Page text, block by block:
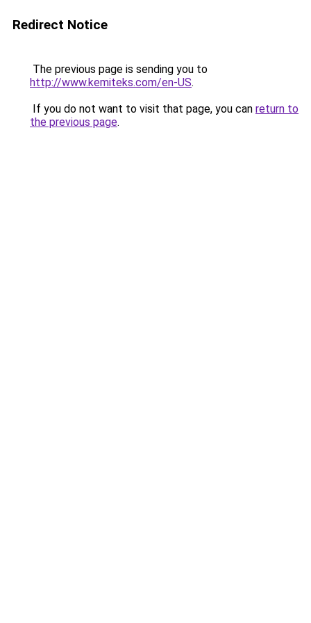
Redirect Notice
The previous page is sending you to
http://www.kemiteks.com/en-US.
If you do not want to visit that page, you can return to
the previous page.